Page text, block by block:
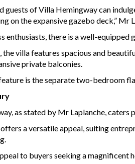
guests of Villa Hemingway can
on the expansive gazebo deck,” Mr
enthusiasts, there is a well-
the villa features spacious and
private balconies.
is the separate two-bedroom
as stated by Mr Laplanche,
a versatile appeal, suiting
to buyers seeking a